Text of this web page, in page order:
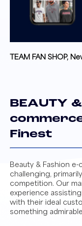
TEAM FAN SHOP,
BEAUTY
Finest
Beauty & Fashion
challenging,
competition. Our
experience
with their ideal
something